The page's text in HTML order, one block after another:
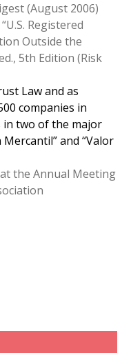
(August 2006)
Registered
Outside the
5th Edition (Risk
Law and as
companies in
in two of the major
and “Valor
the Annual Meeting